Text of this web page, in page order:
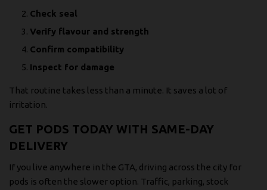
Check seal
Verify flavour and strength
Confirm compatibility
Inspect for damage
That routine takes less than a minute. It saves a lot of
irritation.
GET PODS TODAY WITH SAME-DAY
DELIVERY
If you live anywhere in the GTA, driving across the city for
pods is often the slower option. Traffic, parking, stock